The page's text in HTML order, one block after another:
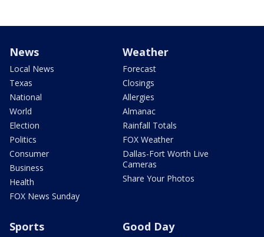
News
Local News
Texas
National
World
Election
Politics
Consumer
Business
Health
FOX News Sunday
Weather
Forecast
Closings
Allergies
Almanac
Rainfall Totals
FOX Weather
Dallas-Fort Worth Live
Cameras
Share Your Photos
Sports Good Day